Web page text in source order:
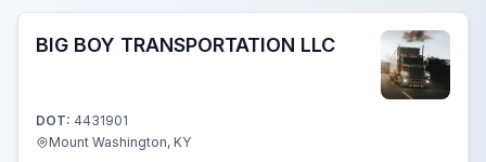
BIG BOY TRANSPORTATION LLC
DOT: 4431901
Mount Washington, KY